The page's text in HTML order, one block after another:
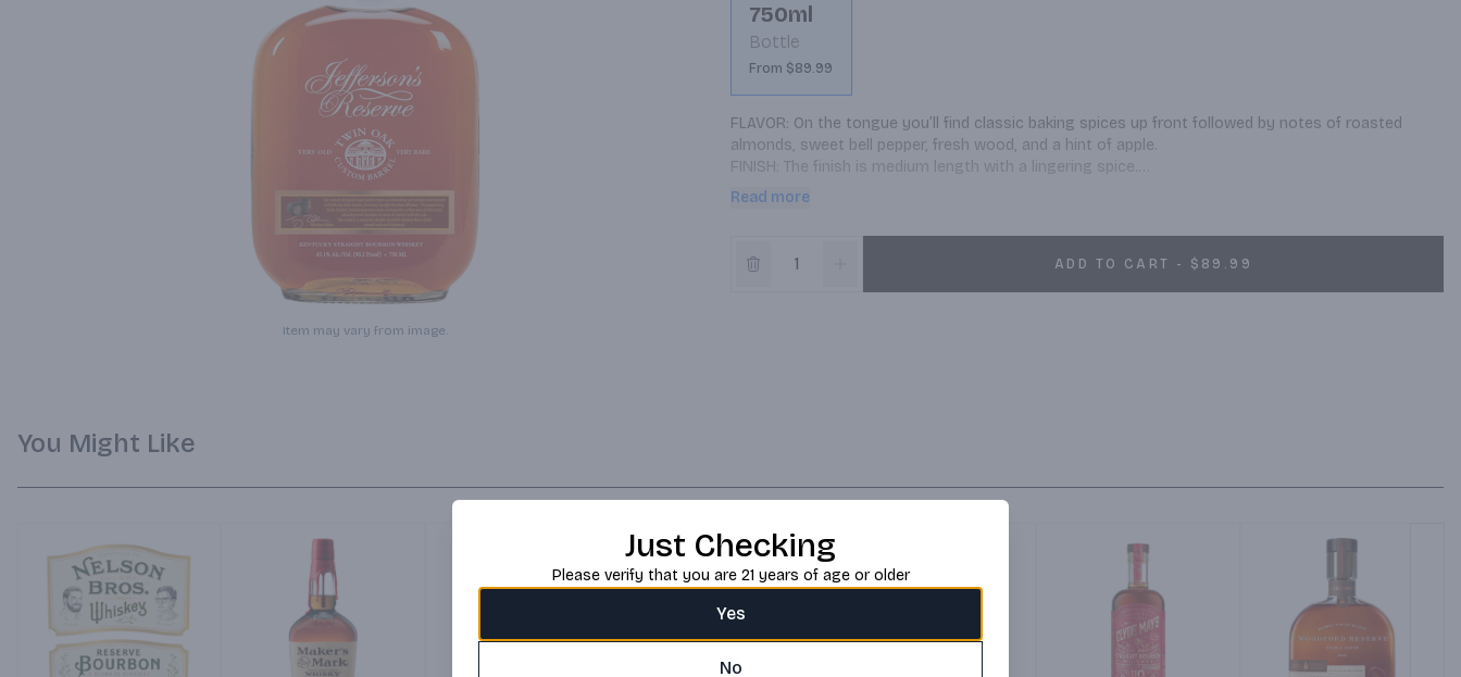
Item may vary from image.
750ml
Bottle
From $89.99
FLAVOR: On the tongue you’ll find classic baking spices up front followed by notes of roasted
almonds, sweet bell pepper, fresh wood, and a hint of apple.
FINISH: The finish is medium length with a lingering spice.
NOSE: The aroma is thick with wood — as you might expect — and notes of vanilla and
Read more
ADD TO CART - $89.99
You Might Like
Just Checking
Please verify that you are 21 years of age or older
Yes
No